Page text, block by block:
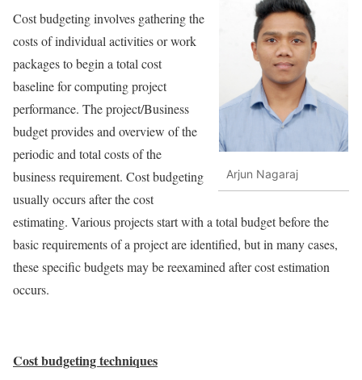
Arjun Nagaraj
Cost budgeting involves gathering the
costs of individual activities or work
packages to begin a total cost
baseline for computing project
performance. The project/Business
budget provides and overview of the
periodic and total costs of the
business requirement. Cost budgeting
usually occurs after the cost
estimating. Various projects start with a total budget before the
basic requirements of a project are identified, but in many cases,
these specific budgets may be reexamined after cost estimation
occurs.
Cost budgeting techniques